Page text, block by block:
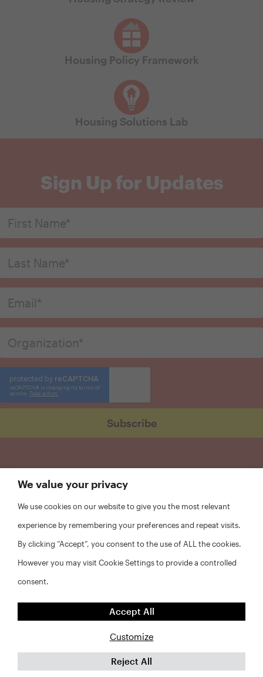
Housing Policy Framework
Housing Solutions Lab
Sign Up for Updates
FAQs
Privacy Policy
Website Disclaimer
©2026 Abt Associates and NYU Furman Center. All rights
We value your privacy
We use cookies on our website to give you the most relevant
experience by remembering your preferences and repeat visits.
By clicking “Accept”, you consent to the use of ALL the cookies.
However you may visit Cookie Settings to provide a controlled
consent.
Customize
Reject All
Accept All